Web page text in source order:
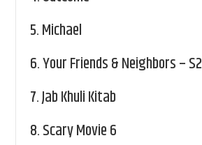
5.Michael
6.Your Friends & Neighbors – S2
7.Jab Khuli Kitab
8.Scary Movie 6